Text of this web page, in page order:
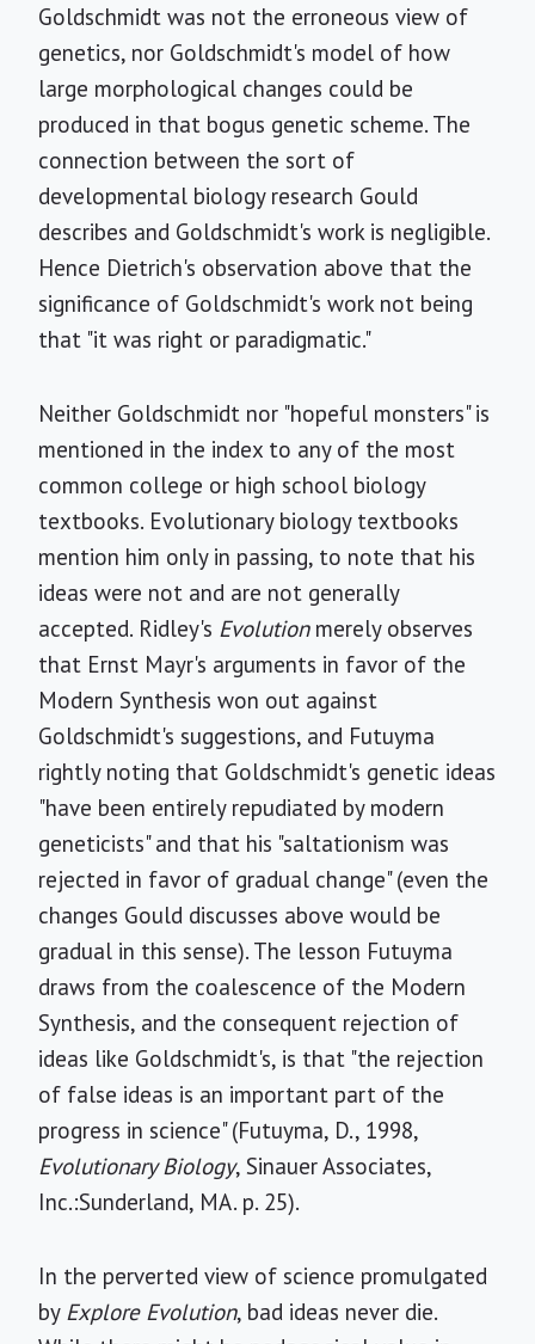
Goldschmidt was not the erroneous view of
genetics, nor Goldschmidt's model of how
large morphological changes could be
produced in that bogus genetic scheme. The
connection between the sort of
developmental biology research Gould
describes and Goldschmidt's work is negligible.
Hence Dietrich's observation above that the
significance of Goldschmidt's work not being
that "it was right or paradigmatic."
Neither Goldschmidt nor "hopeful monsters" is
mentioned in the index to any of the most
common college or high school biology
textbooks. Evolutionary biology textbooks
mention him only in passing, to note that his
ideas were not and are not generally
accepted. Ridley's Evolutionmerely observes
that Ernst Mayr's arguments in favor of the
Modern Synthesis won out against
Goldschmidt's suggestions, and Futuyma
rightly noting that Goldschmidt's genetic ideas
"have been entirely repudiated by modern
geneticists" and that his "saltationism was
rejected in favor of gradual change" (even the
changes Gould discusses above would be
gradual in this sense). The lesson Futuyma
draws from the coalescence of the Modern
Synthesis, and the consequent rejection of
ideas like Goldschmidt's, is that "the rejection
of false ideas is an important part of the
progress in science" (Futuyma, D., 1998,
Evolutionary Biology, Sinauer Associates,
Inc.:Sunderland, MA. p. 25).
In the perverted view of science promulgated
by Explore Evolution, bad ideas never die.